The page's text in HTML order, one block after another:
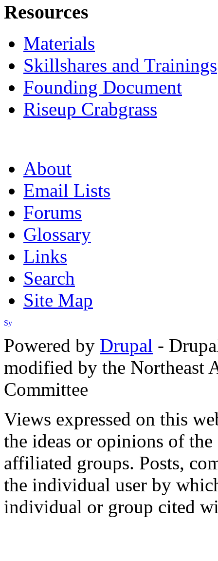
Resources
Materials
Skillshares and Trainings
Founding Document
Riseup Crabgrass
About
Email Lists
Forums
Glossary
Links
Search
Site Map
Powered by Drupal -
modified by the Northeast
Committee
Views expressed on this
the ideas or opinions of
affiliated groups. Posts,
the individual user by
individual or group cited